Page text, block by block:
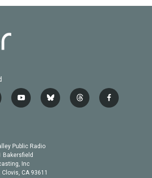
y
o
b
e
b
l
t
h
f
a
Public Radio
Bakersfield
Inc
CA 93611